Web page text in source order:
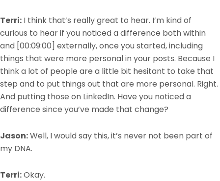
Terri: I think that’s really great to hear. I’m kind of
curious to hear if you noticed a difference both within
and [00:09:00] externally, once you started, including
things that were more personal in your posts. Because I
think a lot of people are a little bit hesitant to take that
step and to put things out that are more personal. Right.
And putting those on LinkedIn. Have you noticed a
difference since you’ve made that change?
Jason:Well, I would say this, it’s never not been part of
my DNA.
Terri:Okay.